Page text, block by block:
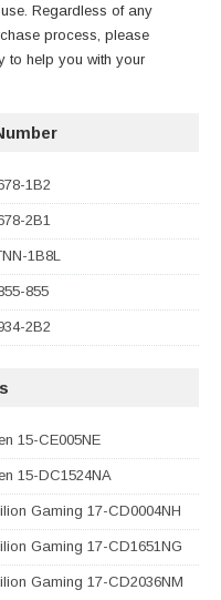
Regardless of any
process, please
to help you with your
1B2
2B1
1B8L
855
2B2
15-CE005NE
15-DC1524NA
Gaming 17-CD0004NH
Gaming 17-CD1651NG
Gaming 17-CD2036NM